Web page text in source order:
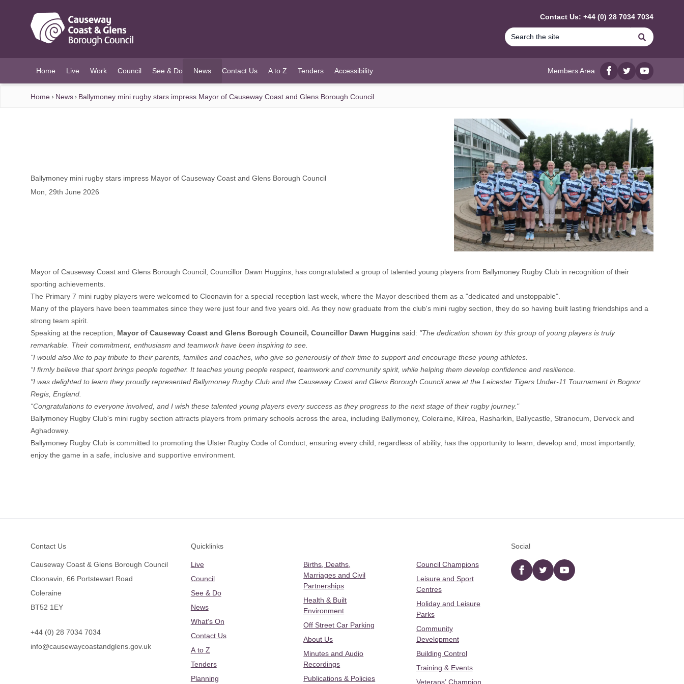
Contact Us: +44 (0) 28 7034 7034
Search
Home Live Work Council See & Do News
(current)
Contact Us A to Z Tenders Accessibility Members Area
Facebook
twitterYouTube
Home News Ballymoney mini rugby stars impress Mayor of Causeway Coast and Glens Borough Council
Ballymoney mini rugby stars impress Mayor of Causeway Coast and Glens Borough Council
Mon, 29th June 2026
Mayor of Causeway Coast and Glens Borough Council, Councillor Dawn Huggins, has congratulated a group of talented young players from Ballymoney Rugby Club in recognition of their
sporting achievements.
The Primary 7 mini rugby players were welcomed to Cloonavin for a special reception last week, where the Mayor described them as a "dedicated and unstoppable".
Many of the players have been teammates since they were just four and five years old. As they now graduate from the club's mini rugby section, they do so having built lasting friendships and a
strong team spirit.
Speaking at the reception, Mayor of Causeway Coast and Glens Borough Council, Councillor Dawn Huggins said: "The dedication shown by this group of young players is truly
remarkable. Their commitment, enthusiasm and teamwork have been inspiring to see.
"I would also like to pay tribute to their parents, families and coaches, who give so generously of their time to support and encourage these young athletes.
“I firmly believe that sport brings people together. It teaches young people respect, teamwork and community spirit, while helping them develop confidence and resilience.
"I was delighted to learn they proudly represented Ballymoney Rugby Club and the Causeway Coast and Glens Borough Council area at the Leicester Tigers Under-11 Tournament in Bognor
Regis, England.
“Congratulations to everyone involved, and I wish these talented young players every success as they progress to the next stage of their rugby journey."
Ballymoney Rugby Club's mini rugby section attracts players from primary schools across the area, including Ballymoney, Coleraine, Kilrea, Rasharkin, Ballycastle, Stranocum, Dervock and
Aghadowey.
Ballymoney Rugby Club is committed to promoting the Ulster Rugby Code of Conduct, ensuring every child, regardless of ability, has the opportunity to learn, develop and, most importantly,
enjoy the game in a safe, inclusive and supportive environment.
Contact Us
Causeway Coast & Glens Borough Council
Cloonavin, 66 Portstewart Road
Coleraine
BT52 1EY
+44 (0) 28 7034 7034
info@causewaycoastandglens.gov.uk
Quicklinks
Live
Council
See & Do
News
What's On
Contact Us
A to Z
Tenders
Planning
Births, Deaths,
Marriages and Civil
Partnerships
Health & Built
Environment
Off Street Car Parking
About Us
Minutes and Audio
Recordings
Publications & Policies
Council Champions
Leisure and Sport
Centres
Holiday and Leisure
Parks
Community
Development
Building Control
Training & Events
Veterans’ Champion
Social
Facebooktwitter YouTube